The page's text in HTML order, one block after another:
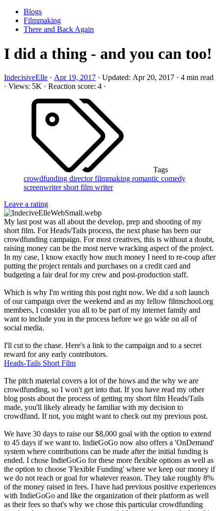
Blogs
Filmmaking
There and Back Again
I did a thing - and you can too!
IndecisiveElle · Apr 19, 2017 · Updated: Apr 20, 2017 · 4 min read
· Views: 5K · Reaction score: 4 ·
Tags
crowdfunding directorfilmmaking romantic comedy
screenwritershort film writer
Leave a rating
My last post was all about the develop, prep and shooting of my
short film. For Heads/Tails process, the next phase has been our
crowdfunding campaign. For most creatives, this is without a doubt,
raising money can be the most nerve wracking aspect of the project.
In my case, I know exactly how much money I need to re-coup after
putting the project rentals and purchases on a credit card and
budgeting a fair deal for my crew and post-production staff.
Which is why I'm writing this post right now. We did a soft launch
of our campaign over the weekend and as my fellow filmschool.org
members, I consider you all to be part of my internet family and
want to include you in the process before we go wide on all of
social media.
I'll cut to the chase. Here's a link to the campaign and to a secret
reward for any early contributors.
Heads-Tails Short Film
The pitch material covers a lot of the hows and the why we are
crowdfunding, so I won't get into that. If you have read my other
blog posts about the process of getting my short film Heads/Tails
made, you'll likely already be familiar with my decision to
crowdfund. If not, you might want to check out my previous post.
We have 30 days to raise our $8,000 goal with the option to extend
to 45 days if we want to. IndieGoGo now also offers a 'OnDemand'
system where contributions can be made after the initial funding is
ended. I chose IndieGoGo for these more flexible options as well as
the option to choose 'Flexible Funding' where we keep our money if
we do not reach or goal for whatever reason. They take roughly 8%
of the money raised in fees. I have had previous positive experiences
with IndieGoGo and like the organization of their platform as well
as their fees so that's why we chose this particular crowdfunding